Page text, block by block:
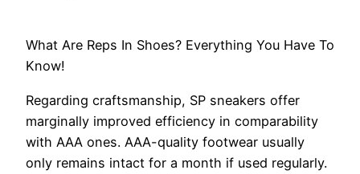
What Are Reps In Shoes? Everything You Have To
Know!
Regarding craftsmanship, SP sneakers offer
marginally improved efficiency in comparability
with AAA ones. AAA-quality footwear usually
only remains intact for a month if used regularly.